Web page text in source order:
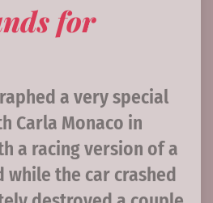
for
a very special
Carla Monaco in
a racing version of a
while the car crashed